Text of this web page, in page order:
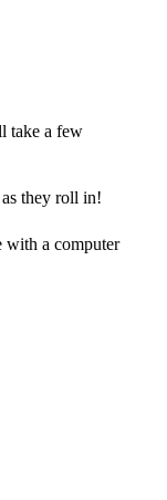
take a few
they roll in!
with a computer